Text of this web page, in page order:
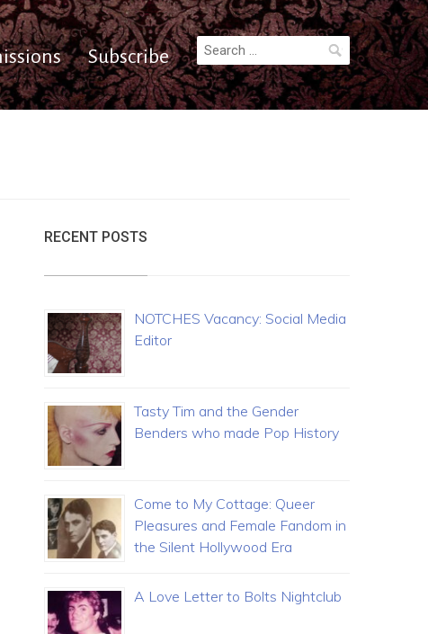
Subscribe
Search
for:
RECENT POSTS
NOTCHES Vacancy: Social Media
Editor
Tasty Tim and the Gender
Benders who made Pop History
Come to My Cottage: Queer
Pleasures and Female Fandom in
the Silent Hollywood Era
A Love Letter to Bolts Nightclub